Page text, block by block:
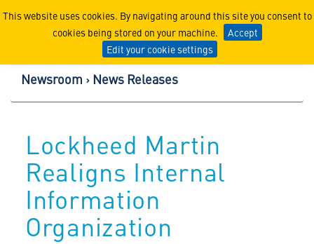
This website uses cookies. By navigating around this site you consent to
cookies being stored on your machine.
Accept
Edit your cookie settings
Lockheed Martin
Newsroom News Releases
Lockheed Martin
Realigns Internal
Information
Organization